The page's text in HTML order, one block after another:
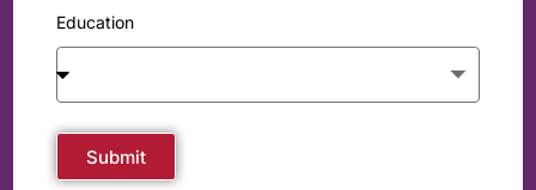
Education
Submit